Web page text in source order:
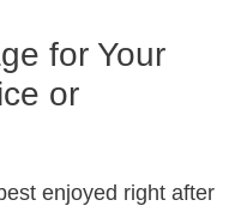
for Your
or
enjoyed right after